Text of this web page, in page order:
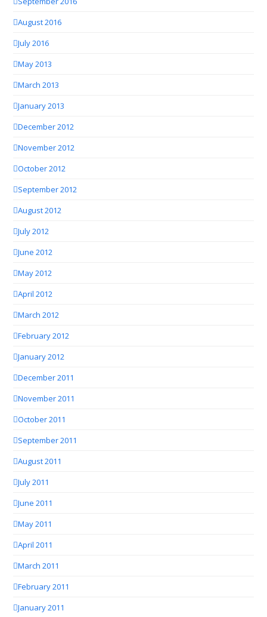
August 2016
July 2016
May 2013
March 2013
January 2013
December 2012
November 2012
October 2012
September 2012
August 2012
July 2012
June 2012
May 2012
April 2012
March 2012
February 2012
January 2012
December 2011
November 2011
October 2011
September 2011
August 2011
July 2011
June 2011
May 2011
April 2011
March 2011
February 2011
January 2011